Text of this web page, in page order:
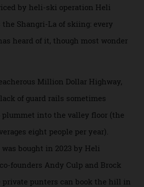
rugged southern end of the Rocky
Juans are a little chunk of the
ridiculously spectacular
their steep slopes, deep powder
triangular peaks, all bathed in
a year. And the region is
and select, backcountry options
in the upscale ski orbit.
America’s highest skiing setting,